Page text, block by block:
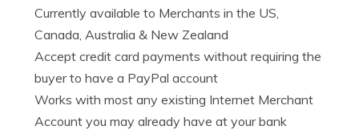
Currently available to Merchants in the US,
Canada, Australia & New Zealand
Accept credit card payments without requiring the
buyer to have a PayPal account
Works with most any existing Internet Merchant
Account you may already have at your bank